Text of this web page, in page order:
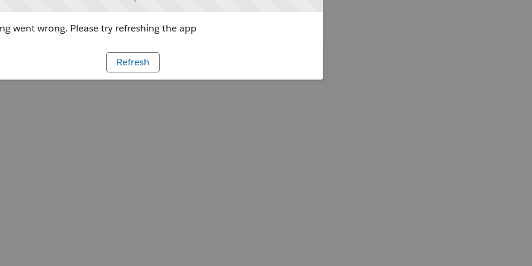
went wrong. Please try refreshing the app
Refresh